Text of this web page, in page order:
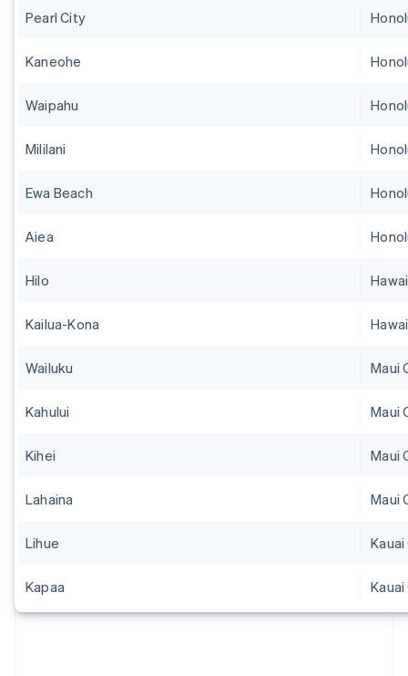
Pearl City
Kaneohe
Waipahu
Mililani
Ewa Beach
Aiea
Hilo
Kailua-Kona
Wailuku Maui
Kahului Maui
Kihei Maui
Lahaina Maui
Lihue
Kapaa